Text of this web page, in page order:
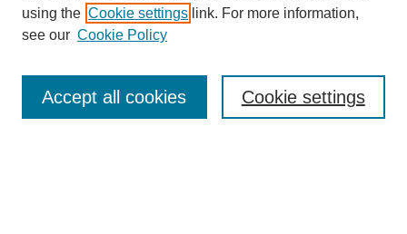
Enter search terms:
using the Cookie settings link. For more information,
see our Cookie Policy
Cookie settings
Accept all cookies